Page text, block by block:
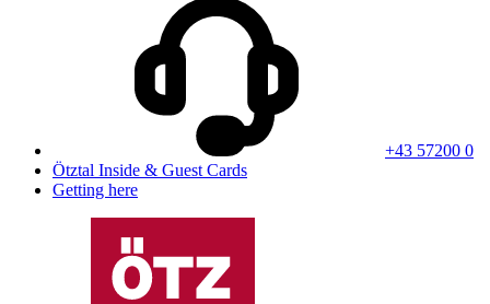
+43 57200 0
Ötztal Inside & Guest Cards
Getting here